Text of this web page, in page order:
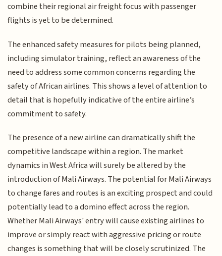
combine their regional air freight focus with passenger
flights is yet to be determined.
The enhanced safety measures for pilots being planned,
including simulator training, reflect an awareness of the
need to address some common concerns regarding the
safety of African airlines. This shows a level of attention to
detail that is hopefully indicative of the entire airline’s
commitment to safety.
The presence of a new airline can dramatically shift the
competitive landscape within a region. The market
dynamics in West Africa will surely be altered by the
introduction of Mali Airways. The potential for Mali Airways
to change fares and routes is an exciting prospect and could
potentially lead to a domino effect across the region.
Whether Mali Airways' entry will cause existing airlines to
improve or simply react with aggressive pricing or route
changes is something that will be closely scrutinized. The